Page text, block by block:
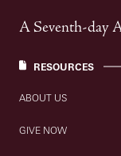
A Seventh-day
RESOURCES
ABOUT US
GIVE NOW